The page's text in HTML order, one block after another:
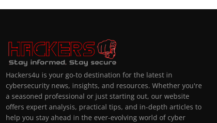
Hackers4u is your go-to destination for the latest in
cybersecurity news, insights, and resources. Whether you're
a seasoned professional or just starting out, our website
offers expert analysis, practical tips, and in-depth articles to
help you stay ahead in the ever-evolving world of cyber